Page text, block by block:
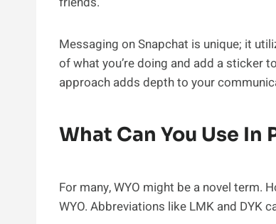
Messaging on Snapchat is unique; it
of what you’re doing and add a sticker
approach adds depth to your
What Can You Use In
For many, WYO might be a novel term.
WYO. Abbreviations like LMK and DYK